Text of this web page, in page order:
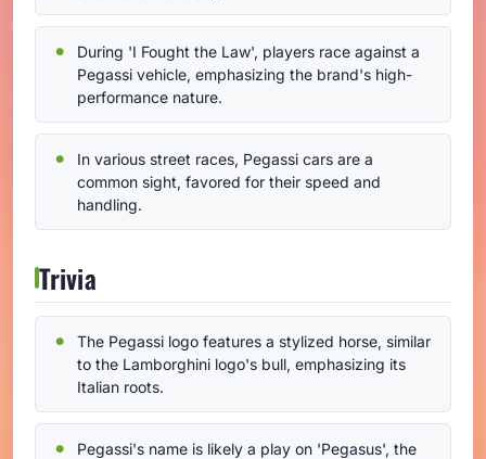
During 'I Fought the Law', players race against a
Pegassi vehicle, emphasizing the brand's high-
performance nature.
In various street races, Pegassi cars are a
common sight, favored for their speed and
handling.
Trivia
The Pegassi logo features a stylized horse, similar
to the Lamborghini logo's bull, emphasizing its
Italian roots.
Pegassi's name is likely a play on 'Pegasus', the